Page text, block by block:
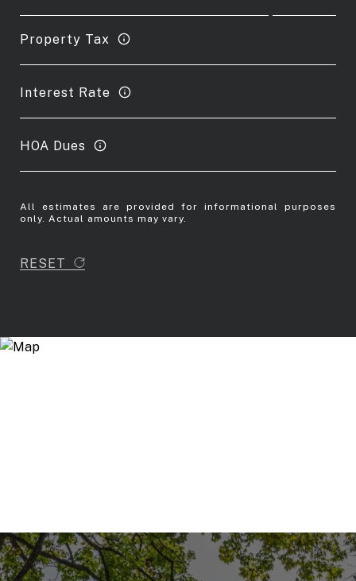
Property Tax
Interest Rate
HOA Dues
All estimates are provided for informational purposes
only. Actual amounts may vary.
RESET